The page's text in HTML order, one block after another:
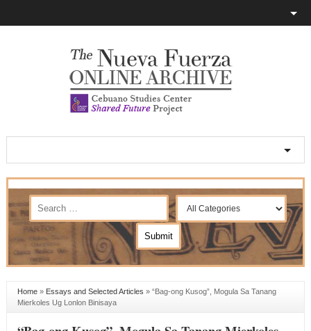
Home» Essays and Selected Articles » “Bag-ong Kusog”, Mogula Sa Tanang
Mierkoles Ug Lonlon Binisaya